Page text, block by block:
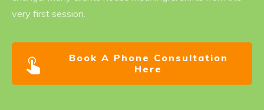
very first session.
Book A Phone Consultation
Here